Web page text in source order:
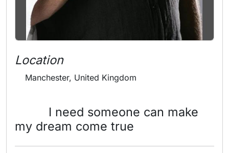
Location
Manchester, United Kingdom
I need someone can make
my dream come true